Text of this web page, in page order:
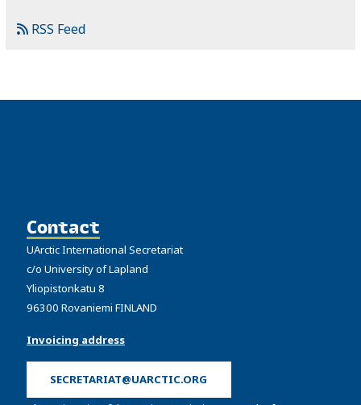
RSS Feed
Contact
UArctic International Secretariat
c/o University of Lapland
Yliopistonkatu 8
96300 Rovaniemi FINLAND
Invoicing address
SECRETARIAT@UARCTIC.ORG